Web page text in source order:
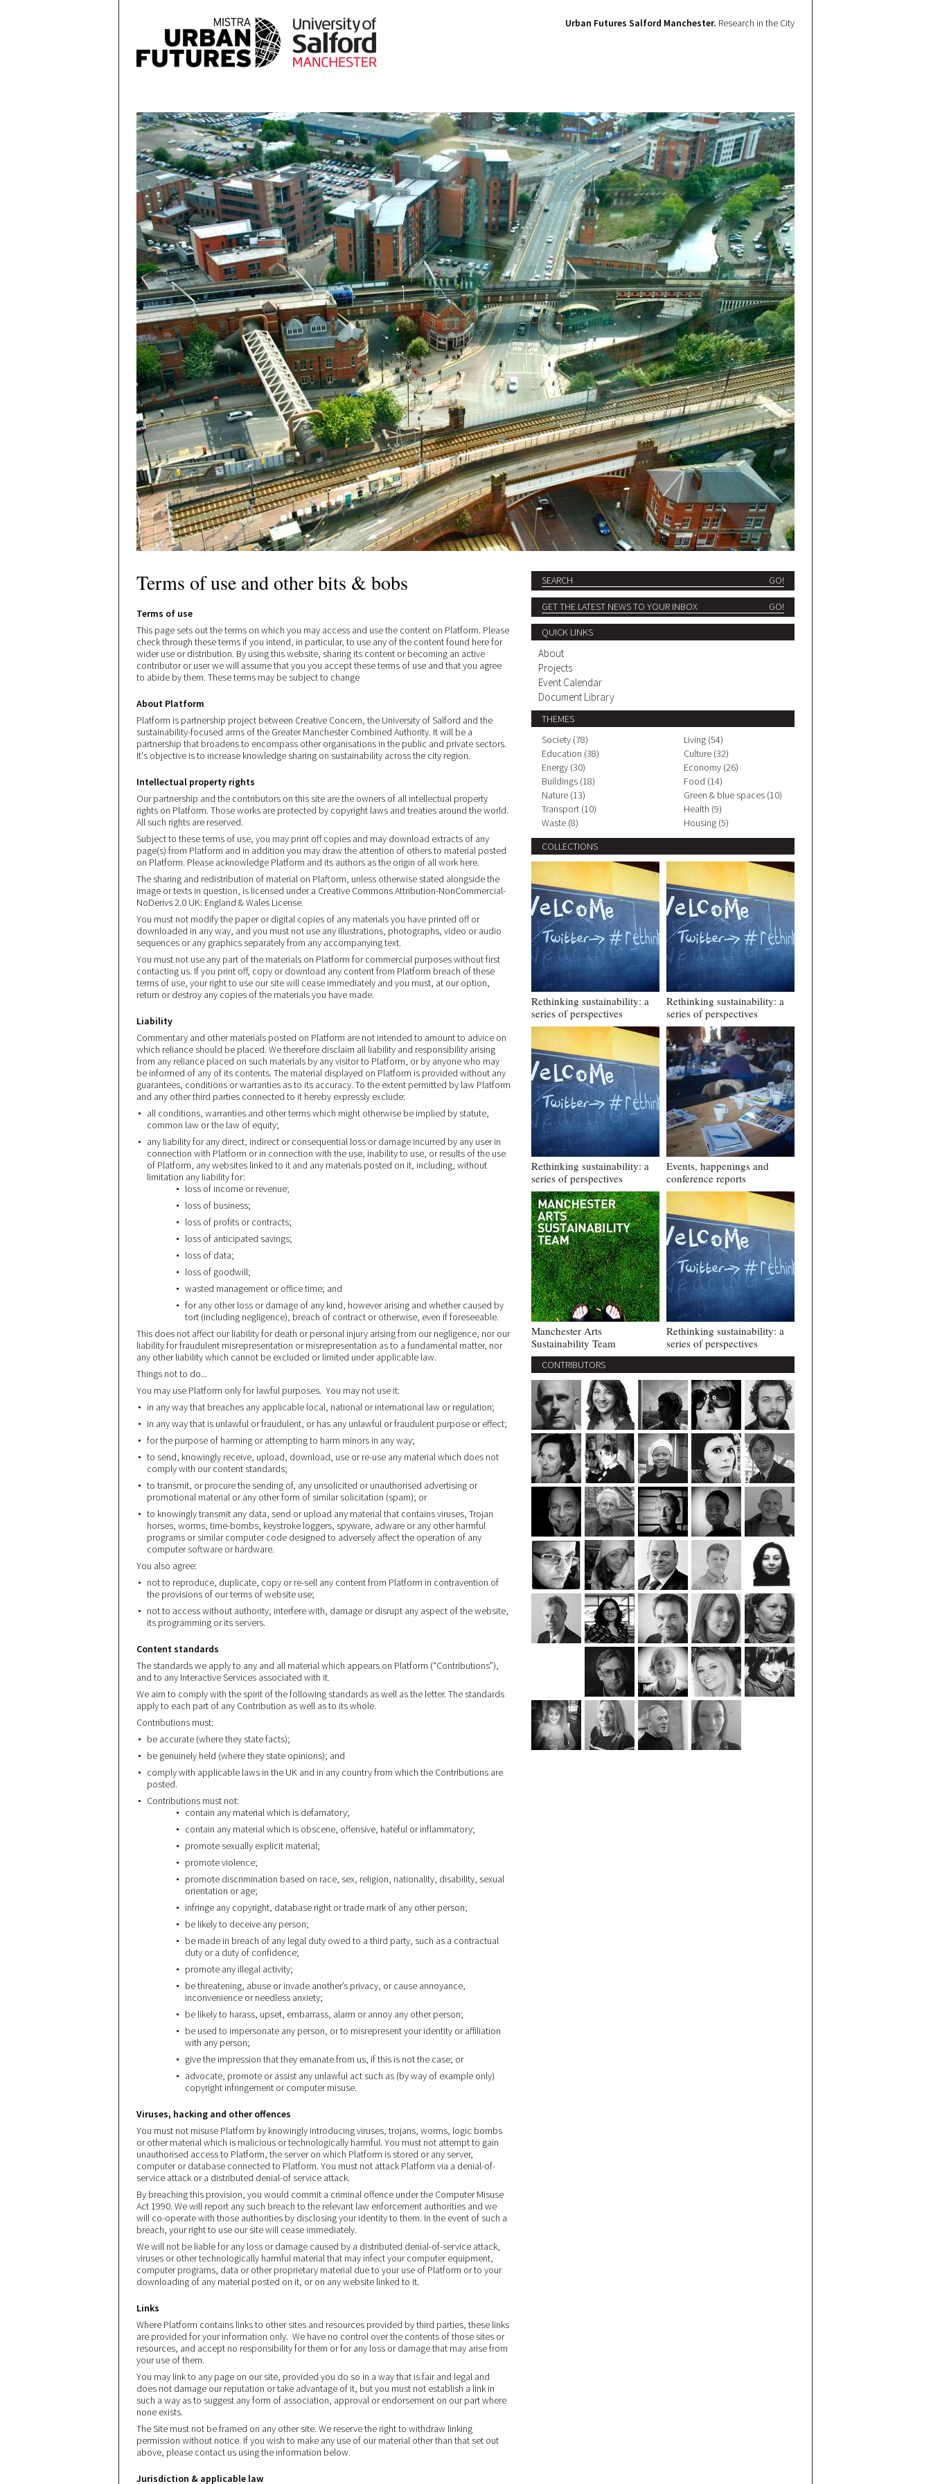
Urban Futures Salford Manchester. Research in the City
Terms of use and other bits & bobs
Terms of use
This page sets out the terms on which you may access and use the content on Platform. Please
check through these terms if you intend, in particular, to use any of the content found here for
wider use or distribution. By using this website, sharing its content or becoming an active
contributor or user we will assume that you you accept these terms of use and that you agree
to abide by them. These terms may be subject to change
About Platform
Platform is partnership project between Creative Concern, the University of Salford and the
sustainability-focused arms of the Greater Manchester Combined Authority. It will be a
partnership that broadens to encompass other organisations in the public and private sectors.
It's objective is to increase knowledge sharing on sustainability across the city region.
Intellectual property rights
Our partnership and the contributors on this site are the owners of all intellectual property
rights on Platform. Those works are protected by copyright laws and treaties around the world.
All such rights are reserved.
Subject to these terms of use, you may print off copies and may download extracts of any
page(s) from Platform and in addition you may draw the attention of others to material posted
on Platform. Please acknowledge Platform and its authors as the origin of all work here.
The sharing and redistribution of material on Plaftorm, unless otherwise stated alongside the
image or texts in question, is licensed under a Creative Commons Attribution-NonCommercial-
NoDerivs 2.0 UK: England & Wales License.
You must not modify the paper or digital copies of any materials you have printed off or
downloaded in any way, and you must not use any illustrations, photographs, video or audio
sequences or any graphics separately from any accompanying text.
You must not use any part of the materials on Platform for commercial purposes without first
contacting us. If you print off, copy or download any content from Platform breach of these
terms of use, your right to use our site will cease immediately and you must, at our option,
return or destroy any copies of the materials you have made.
Liability
Commentary and other materials posted on Platform are not intended to amount to advice on
which reliance should be placed. We therefore disclaim all liability and responsibility arising
from any reliance placed on such materials by any visitor to Platform, or by anyone who may
be informed of any of its contents. The material displayed on Platform is provided without any
guarantees, conditions or warranties as to its accuracy. To the extent permitted by law Platform
and any other third parties connected to it hereby expressly exclude:
all conditions, warranties and other terms which might otherwise be implied by statute,
common law or the law of equity;
any liability for any direct, indirect or consequential loss or damage incurred by any user in
connection with Platform or in connection with the use, inability to use, or results of the use
of Platform, any websites linked to it and any materials posted on it, including, without
limitation any liability for:
loss of income or revenue;
loss of business;
loss of profits or contracts;
loss of anticipated savings;
loss of data;
loss of goodwill;
wasted management or office time; and
for any other loss or damage of any kind, however arising and whether caused by
tort (including negligence), breach of contract or otherwise, even if foreseeable.
This does not affect our liability for death or personal injury arising from our negligence, nor our
liability for fraudulent misrepresentation or misrepresentation as to a fundamental matter, nor
any other liability which cannot be excluded or limited under applicable law.
Things not to do...
You may use Platform only for lawful purposes. You may not use it:
in any way that breaches any applicable local, national or international law or regulation;
in any way that is unlawful or fraudulent, or has any unlawful or fraudulent purpose or effect;
for the purpose of harming or attempting to harm minors in any way;
to send, knowingly receive, upload, download, use or re-use any material which does not
comply with our content standards;
to transmit, or procure the sending of, any unsolicited or unauthorised advertising or
promotional material or any other form of similar solicitation (spam); or
to knowingly transmit any data, send or upload any material that contains viruses, Trojan
horses, worms, time-bombs, keystroke loggers, spyware, adware or any other harmful
programs or similar computer code designed to adversely affect the operation of any
computer software or hardware.
You also agree:
not to reproduce, duplicate, copy or re-sell any content from Platform in contravention of
the provisions of our terms of website use;
not to access without authority, interfere with, damage or disrupt any aspect of the website,
its programming or its servers.
Content standards
The standards we apply to any and all material which appears on Platform (“Contributions”),
and to any Interactive Services associated with it.
We aim to comply with the spirit of the following standards as well as the letter. The standards
apply to each part of any Contribution as well as to its whole.
Contributions must:
be accurate (where they state facts);
be genuinely held (where they state opinions); and
comply with applicable laws in the UK and in any country from which the Contributions are
posted.
Contributions must not:
contain any material which is defamatory;
contain any material which is obscene, offensive, hateful or inflammatory;
promote sexually explicit material;
promote violence;
promote discrimination based on race, sex, religion, nationality, disability, sexual
orientation or age;
infringe any copyright, database right or trade mark of any other person;
be likely to deceive any person;
be made in breach of any legal duty owed to a third party, such as a contractual
duty or a duty of confidence;
promote any illegal activity;
be threatening, abuse or invade another’s privacy, or cause annoyance,
inconvenience or needless anxiety;
be likely to harass, upset, embarrass, alarm or annoy any other person;
be used to impersonate any person, or to misrepresent your identity or affiliation
with any person;
give the impression that they emanate from us, if this is not the case; or
advocate, promote or assist any unlawful act such as (by way of example only)
copyright infringement or computer misuse.
Viruses, hacking and other offences
You must not misuse Platform by knowingly introducing viruses, trojans, worms, logic bombs
or other material which is malicious or technologically harmful. You must not attempt to gain
unauthorised access to Platform, the server on which Platform is stored or any server,
computer or database connected to Platform. You must not attack Platform via a denial-of-
service attack or a distributed denial-of service attack.
By breaching this provision, you would commit a criminal offence under the Computer Misuse
Act 1990. We will report any such breach to the relevant law enforcement authorities and we
will co-operate with those authorities by disclosing your identity to them. In the event of such a
breach, your right to use our site will cease immediately.
We will not be liable for any loss or damage caused by a distributed denial-of-service attack,
viruses or other technologically harmful material that may infect your computer equipment,
computer programs, data or other proprietary material due to your use of Platform or to your
downloading of any material posted on it, or on any website linked to it.
Links
Where Platform contains links to other sites and resources provided by third parties, these links
are provided for your information only. We have no control over the contents of those sites or
resources, and accept no responsibility for them or for any loss or damage that may arise from
your use of them.
You may link to any page on our site, provided you do so in a way that is fair and legal and
does not damage our reputation or take advantage of it, but you must not establish a link in
such a way as to suggest any form of association, approval or endorsement on our part where
none exists.
The Site must not be framed on any other site. We reserve the right to withdraw linking
permission without notice. If you wish to make any use of our material other than that set out
above, please contact us using the information below.
Jurisdiction & applicable law
SEARCH FORM
Search
QUICK LINKS
About
Projects
Event Calendar
Document Library
THEMES
Society (78)
Living (54)
Education (38)
Culture (32)
Energy (30)
Economy (26)
Buildings (18)
Food (14)
Nature (13)
Green & blue spaces (10)
Transport (10)
Health (9)
Waste (8)
Housing (5)
COLLECTIONS
Rethinking sustainability: a
series of perspectives
Rethinking sustainability: a
series of perspectives
Rethinking sustainability: a
series of perspectives
Events, happenings and
conference reports
Manchester Arts
Sustainability Team
Rethinking sustainability: a
series of perspectives
CONTRIBUTORS